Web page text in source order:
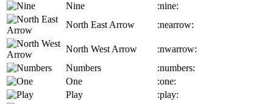
Nine
:nine:
North East Arrow
:nearrow:
North West Arrow
:nwarrow:
Numbers
:numbers:
One
:one:
Play
:play: